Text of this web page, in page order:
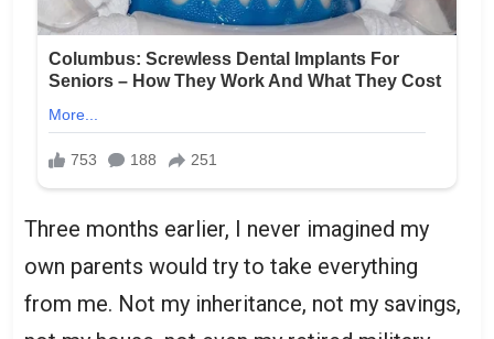
Three months earlier, I never imagined my
own parents would try to take everything
from me. Not my inheritance, not my savings,